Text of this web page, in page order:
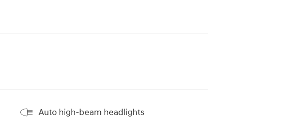
Auto high-beam headlights